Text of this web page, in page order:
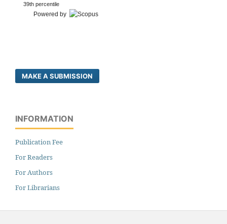
39th percentile
Powered by
MAKE A SUBMISSION
INFORMATION
Publication Fee
For Readers
For Authors
For Librarians